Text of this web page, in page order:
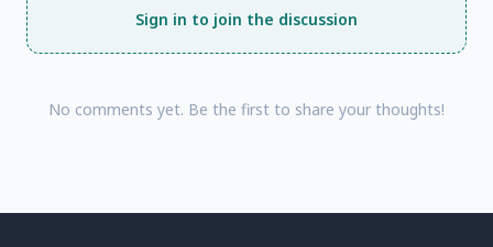
Sign in to join the discussion
No comments yet. Be the first to share your thoughts!